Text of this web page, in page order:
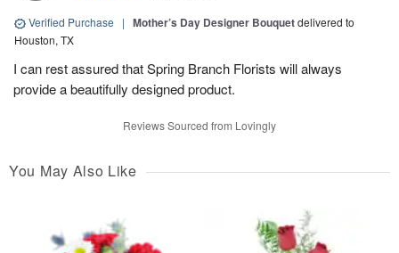
Verified Purchase | Mother’s Day Designer Bouquetdelivered to
Houston, TX
I can rest assured that Spring Branch Florists will always
provide a beautifully designed product.
Reviews Sourced from Lovingly
You May Also Like